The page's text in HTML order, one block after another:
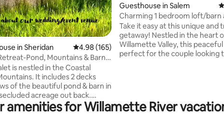
534 reviews
in Sheridan 4.98 out of 5 average rating, 165 reviews
4.98 (165)
Pond, Mountains & Barn
is nestled in the Coastal
It includes 2 decks
of the beautiful pond & barn in
acreage out back.
you are winding paths with
bridges over a trickling stream.
Guesthouse in Salem
Charming 1 bedroom loft/barn
hot tub
Take it easy at this unique and
getaway! Nestled in the heart
Willamette Valley, this
perfect for the couple looking
summer with our local music
our many hikes and trails or
amenities for Willamette River